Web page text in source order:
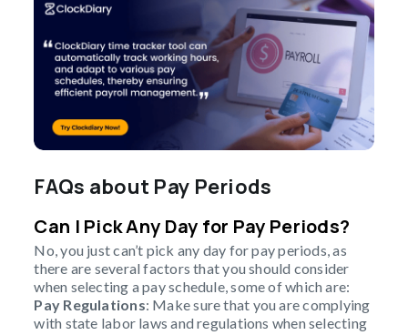
FAQs about Pay Periods
Can I Pick Any Day for Pay Periods?
No, you just can’t pick any day for pay periods, as
there are several factors that you should consider
when selecting a pay schedule, some of which are:
Pay Regulations: Make sure that you are complying
with state labor laws and regulations when selecting